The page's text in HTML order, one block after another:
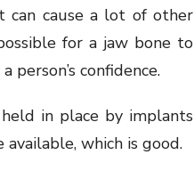
can cause a lot of other
for a jaw bone to
person’s confidence.
in place by implants
which is good.